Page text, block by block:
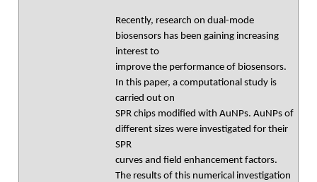
Recently, research on dual-mode
biosensors has been gaining increasing
interest to
improve the performance of biosensors.
In this paper, a computational study is
carried out on
SPR chips modified with AuNPs. AuNPs of
different sizes were investigated for their
SPR
curves and field enhancement factors.
The results of this numerical investigation